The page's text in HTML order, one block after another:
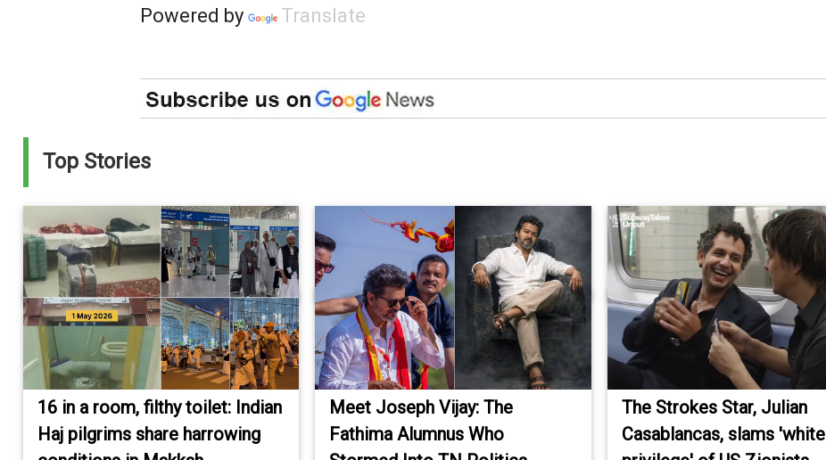
Powered by Translate
Top Stories
16 in a room, filthy toilet: Indian
Haj pilgrims share harrowing
Meet Joseph Vijay: The
Fathima Alumnus Who
The Strokes Star, Julian
Casablancas, slams 'white